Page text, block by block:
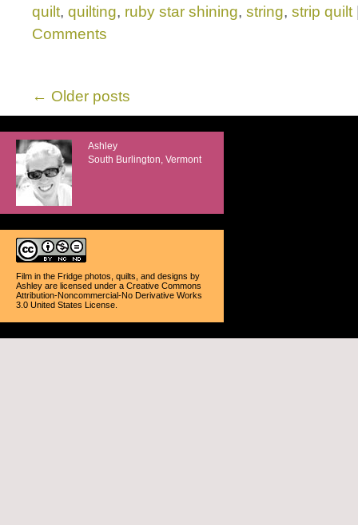
quilt, quilting, ruby star shining, string, strip quilt
Comments
← Older posts
Ashley
South Burlington, Vermont
Film in the Fridge photos, quilts, and designs by
Ashley are licensed under a Creative Commons
Attribution-Noncommercial-No Derivative Works
3.0 United States License